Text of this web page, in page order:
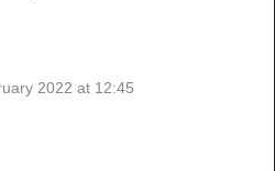
2022 at 12:45